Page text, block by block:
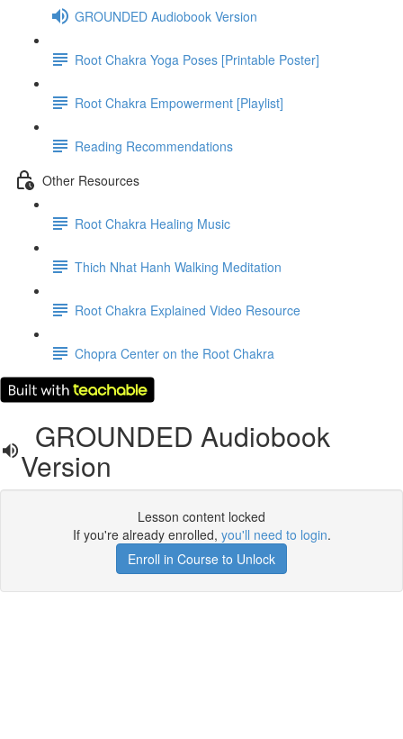
GROUNDED Audiobook Version
Root Chakra Yoga Poses [Printable Poster]
Root Chakra Empowerment [Playlist]
Reading Recommendations
Other Resources
Root Chakra Healing Music
Thich Nhat Hanh Walking Meditation
Root Chakra Explained Video Resource
Chopra Center on the Root Chakra
GROUNDED Audiobook
Version
Lesson content locked
If you're already enrolled, you'll need to login.
Enroll in Course to Unlock